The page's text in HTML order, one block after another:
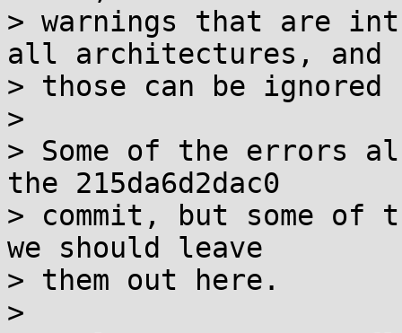
> warnings that are
all architectures, and
> those can be ignored
>
> Some of the errors
the 215da6d2dac0
> commit, but some of
we should leave
> them out here.
>